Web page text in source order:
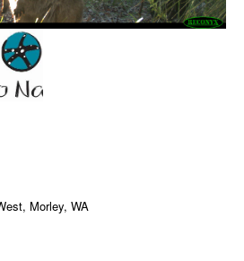
Morley, WA